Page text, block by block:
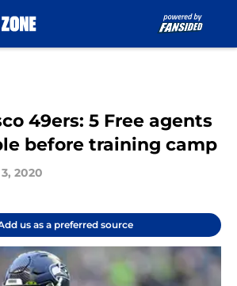
49ers: 5 Free agents
before training camp
2020
us as a preferred source